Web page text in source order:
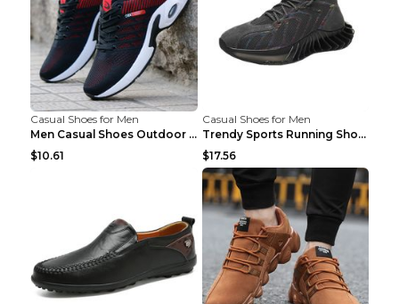
Casual Shoes for Men
Men Casual Shoes Outdoor Breathable Work Shoes Blu...
$10.61
Casual Shoes for Men
Trendy Sports Running Shoes Flying Woven Breathabl...
$17.56